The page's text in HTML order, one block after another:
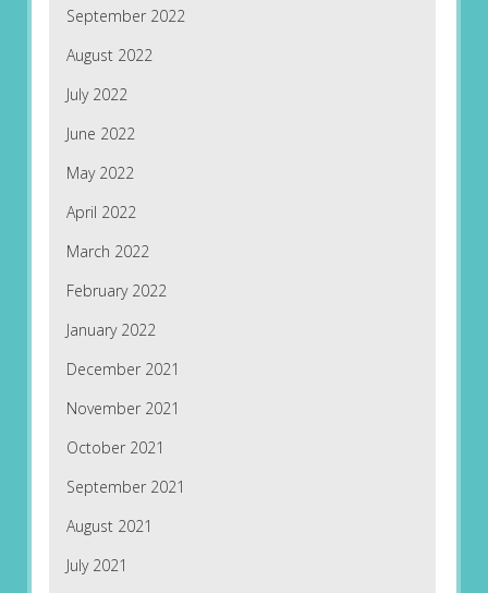
September 2022
August 2022
July 2022
June 2022
May 2022
April 2022
March 2022
February 2022
January 2022
December 2021
November 2021
October 2021
September 2021
August 2021
July 2021